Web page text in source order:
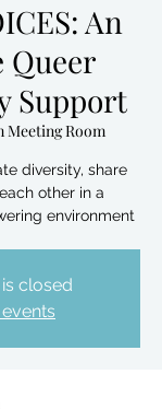
An
Queer
Support
Meeting Room
diversity, share
other in a
environment
closed